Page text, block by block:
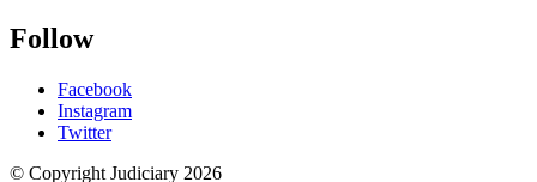
Follow
Facebook
Instagram
Twitter
© Copyright Judiciary 2026